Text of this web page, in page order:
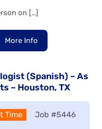
on […]
More Info
(Spanish) – As
– Houston, TX
Time Job #5446